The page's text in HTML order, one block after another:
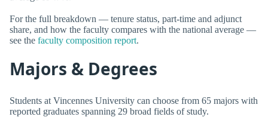
For the full breakdown — tenure status, part-time and adjunct
share, and how the faculty compares with the national average —
see the faculty composition report.
Majors & Degrees
Students at Vincennes University can choose from 65 majors with
reported graduates spanning 29 broad fields of study.